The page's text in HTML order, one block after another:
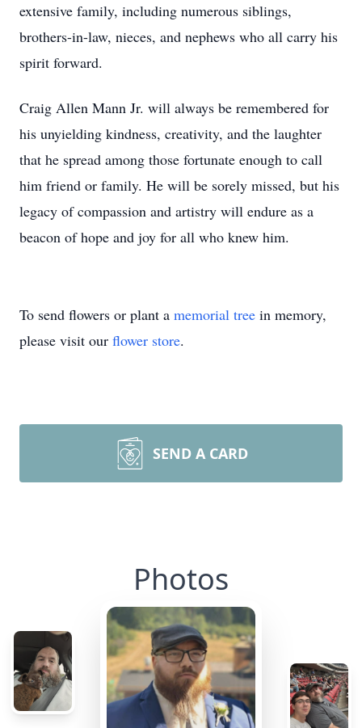
extensive family, including numerous siblings,
brothers-in-law, nieces, and nephews who all carry his
spirit forward.
Craig Allen Mann Jr. will always be remembered for
his unyielding kindness, creativity, and the laughter
that he spread among those fortunate enough to call
him friend or family. He will be sorely missed, but his
legacy of compassion and artistry will endure as a
beacon of hope and joy for all who knew him.
To send flowers or plant a memorial tree in memory,
please visit our flower store.
SEND A CARD
Photos